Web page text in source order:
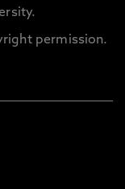
permission.